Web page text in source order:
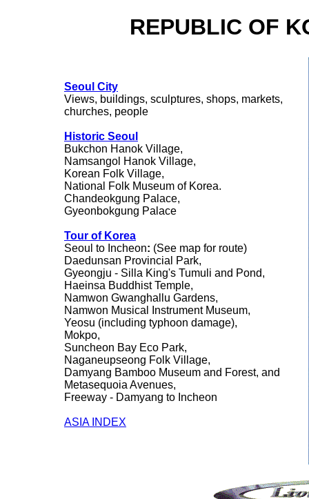
REPUBLIC OF
Seoul City
Views, buildings, sculptures, shops, markets,
churches, people
Historic Seoul
Bukchon Hanok Village,
Namsangol Hanok Village,
Korean Folk Village,
National Folk Museum of Korea.
Chandeokgung Palace,
Gyeonbokgung Palace
Tour of Korea
Seoul to Incheon: (See map for route)
Daedunsan Provincial Park,
Gyeongju - Silla King's Tumuli and Pond,
Haeinsa Buddhist Temple,
Namwon Gwanghallu Gardens,
Namwon Musical Instrument Museum,
Yeosu (including typhoon damage),
Mokpo,
Suncheon Bay Eco Park,
Naganeupseong Folk Village,
Damyang Bamboo Museum and Forest, and
Metasequoia Avenues,
Freeway - Damyang to Incheon
ASIA INDEX